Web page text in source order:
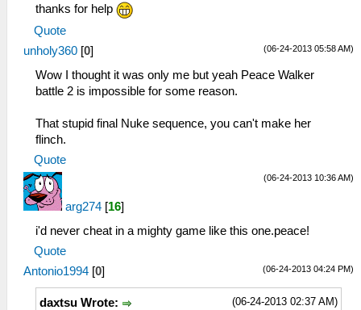
thanks for help
Quote
(06-24-2013 05:58 AM)
unholy360 [0]
Wow I thought it was only me but yeah Peace Walker
battle 2 is impossible for some reason.
That stupid final Nuke sequence, you can't make her
flinch.
Quote
(06-24-2013 10:36 AM)
arg274 [16]
i'd never cheat in a mighty game like this one.peace!
Quote
(06-24-2013 04:24 PM)
Antonio1994 [0]
(06-24-2013 02:37 AM)
daxtsu Wrote: